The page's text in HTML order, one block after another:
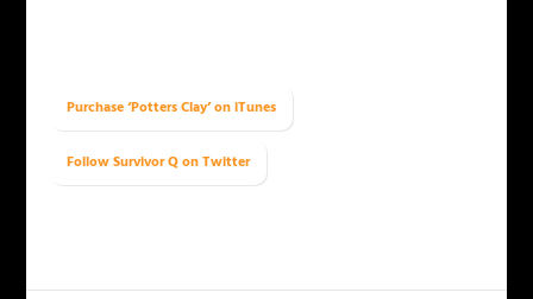
Purchase ‘Potters Clay’ on iTunes
Follow Survivor Q on Twitter